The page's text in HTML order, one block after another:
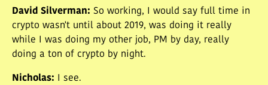
David Silverman: So working, I would say full time in
crypto wasn't until about 2019, was doing it really
while I was doing my other job, PM by day, really
doing a ton of crypto by night.
Nicholas: I see.